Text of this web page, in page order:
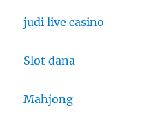
judi live casino
Slot dana
Mahjong